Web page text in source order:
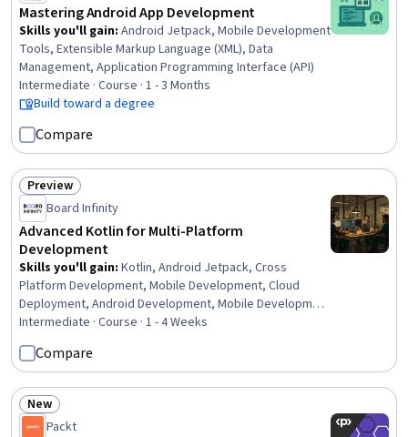
Mastering Android App Development
Skills you'll gain: Android Jetpack, Mobile Development
Tools, Extensible Markup Language (XML), Data
Management, Application Programming Interface (API)
Intermediate · Course · 1 - 3 Months
Build toward a degree
Compare
Status: Preview
Preview
Board Infinity
Advanced Kotlin for Multi-Platform
Development
Skills you'll gain: Kotlin, Android Jetpack, Cross
Platform Development, Mobile Development, Cloud
Deployment, Android Development, Mobile Development
Tools, Code Reusability, Back-End Web Development, UI
Components, Server Side, Google Cloud Platform, Cloud
Development, Frontend Integration, MongoDB,
Interoperability, User Interface (UI), Web Applications,
Systems Integration, Restful API
Intermediate · Course · 1 - 4 Weeks
Compare
Status: New
New
Packt